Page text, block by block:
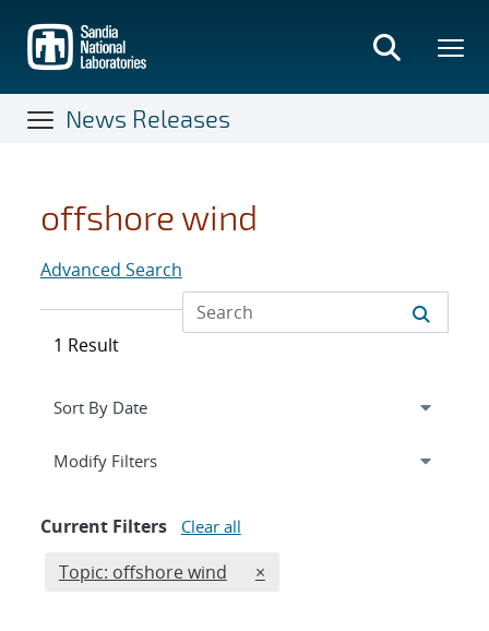
main
content
News Releases
offshore wind
Advanced Search
1 Result
Expand
Modify Filterssection
Current Filters Clear all
Edit filter
Topic: offshore wind REMOVE TOPICS FILTER
×